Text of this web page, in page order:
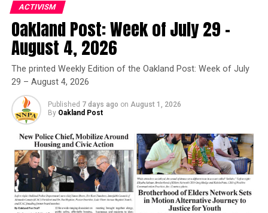
Posts by Oakland Post
RELATED TOPICS:
BERKELEY
BLACK WOMEN ORGANIZED FOR POLITICAL ACTION
OAKLAND
UP NEXT
First Presbyterian Church Hosts Concert Series
DON'T MISS
Giants One Win Away, Head Back To Kansas City
Oakland Post
Oakland Post
Posts by Oakland Post
ACTIVISM
Oakland Post: Week of July 29 –
August 4, 2026
The printed Weekly Edition of the Oakland Post: Week of July
29 – August 4, 2026
Published 7 days ago on August 1, 2026
By Oakland Post